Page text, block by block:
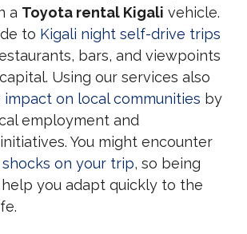
a Toyota rental Kigali vehicle.
to Kigali night self-drive trips
bars, and viewpoints
Using our services also
impact on local communities by
employment and
You might encounter
on your trip, so being
you adapt quickly to the